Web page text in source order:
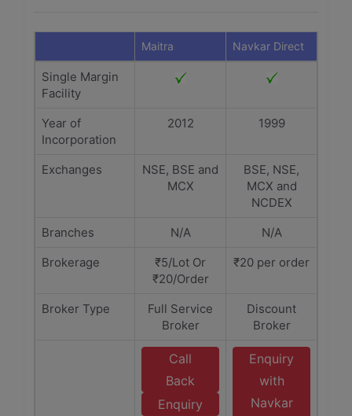
Maitra Navkar Direct
Single Margin
Facility
Year of
Incorporation
2012 1999
Exchanges
NSE, BSE and
MCX
BSE, NSE,
MCX and
NCDEX
Branches
N/A
N/A
Brokerage
₹5/Lot Or
₹20/Order
₹20 per order
Broker Type
Full Service
Broker
Discount
Broker
Call
Back
Enquiry
Enquiry
with
Navkar